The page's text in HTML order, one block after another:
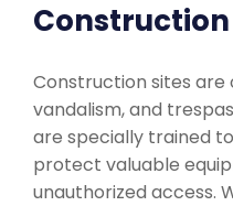
Construction sites
vandalism, and
are specially trained
protect valuable
unauthorized access.